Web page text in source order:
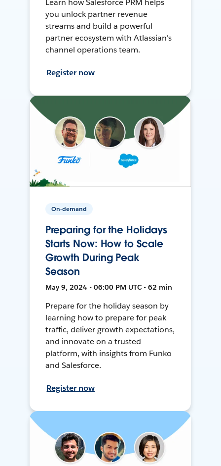
you unlock partner revenue
streams and build a powerful
partner ecosystem with Atlassian's
channel operations team.
Register now
On-demand
Preparing for the Holidays
Starts Now: How to Scale
Growth During Peak
Season
May 9, 2024 • 06:00 PM UTC • 62 min
Prepare for the holiday season by
learning how to prepare for peak
traffic, deliver growth expectations,
and innovate on a trusted
platform, with insights from Funko
and Salesforce.
Register now